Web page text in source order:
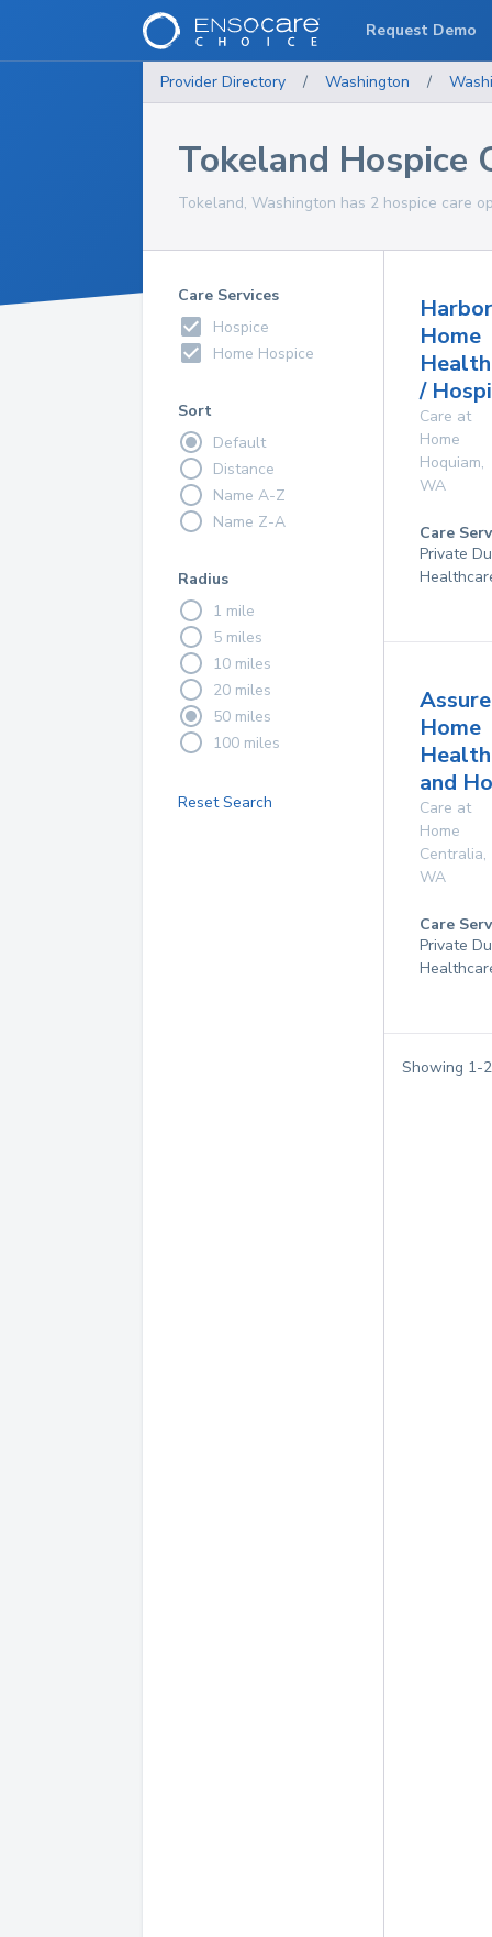
Provider Directory / Washington /
Tokeland Hospice
Tokeland, Washington has 2 hospice care
Care Services
Hospice
Home Hospice
Sort
Default
Distance
Name A-Z
Name Z-A
Radius
1 mile
5 miles
10 miles
20 miles
50 miles
100 miles
Reset Search
Home
Health
/
Care at
Home
Hoquiam,
WA
Care
Private
Home
Health
and
Care at
Home
Centralia,
WA
Care
Private
Showing 1-2
Request Demo